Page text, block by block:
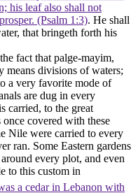
his leaf also shall not
(Psalm 1:3). He shall
that bringeth forth his
fact that palge-mayim,
means divisions of waters;
a very favorite mode of
are dug in every
carried, to the great
covered with these
Nile were carried to every
ran. Some Eastern gardens
every plot, and even
to this custom in
a cedar in Lebanon with